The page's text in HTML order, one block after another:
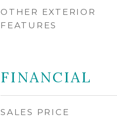
OTHER EXTERIOR
FEATURES
FINANCIAL
SALES PRICE